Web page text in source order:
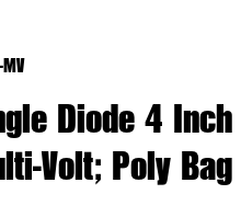
Diode 4
Volt; Poly Bag